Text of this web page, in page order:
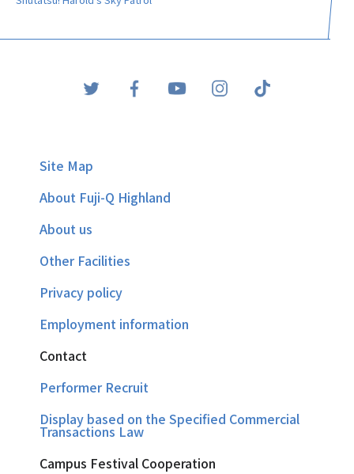
Site Map
About Fuji-Q Highland
About us
Other Facilities
Privacy policy
Employment information
Contact
Performer Recruit
Display based on the Specified Commercial
Transactions Law
Campus Festival Cooperation